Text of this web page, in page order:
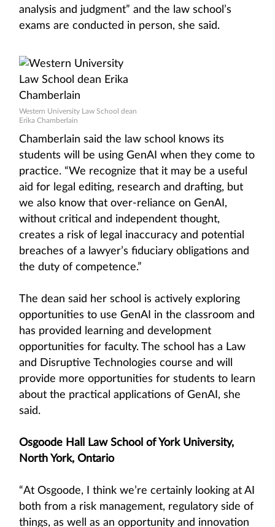
analysis and judgment” and the law school’s
exams are conducted in person, she said.
Western University Law School dean
Erika Chamberlain
Chamberlain said the law school knows its
students will be using GenAI when they come to
practice. “We recognize that it may be a useful
aid for legal editing, research and drafting, but
we also know that over-reliance on GenAI,
without critical and independent thought,
creates a risk of legal inaccuracy and potential
breaches of a lawyer’s fiduciary obligations and
the duty of competence.”
The dean said her school is actively exploring
opportunities to use GenAI in the classroom and
has provided learning and development
opportunities for faculty. The school has a Law
and Disruptive Technologies course and will
provide more opportunities for students to learn
about the practical applications of GenAI, she
said.
Osgoode Hall Law School of York University,
North York, Ontario
“At Osgoode, I think we’re certainly looking at AI
both from a risk management, regulatory side of
things, as well as an opportunity and innovation